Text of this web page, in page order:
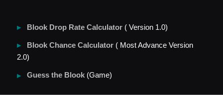
Blook Drop Rate Calculator ( Version 1.0)
Blook Chance Calculator ( Most Advance Version
2.0)
Guess the Blook (Game)